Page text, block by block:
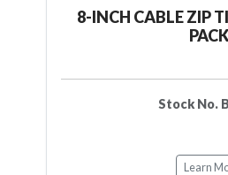
8-INCH CABLE ZIP
Stock No.
Learn